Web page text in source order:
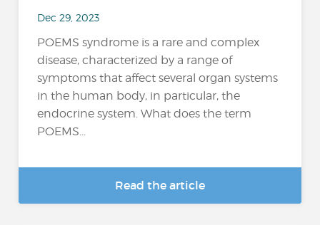
Dec 29, 2023
POEMS syndrome is a rare and complex
disease, characterized by a range of
symptoms that affect several organ systems
in the human body, in particular, the
endocrine system. What does the term
POEMS...
Read the article